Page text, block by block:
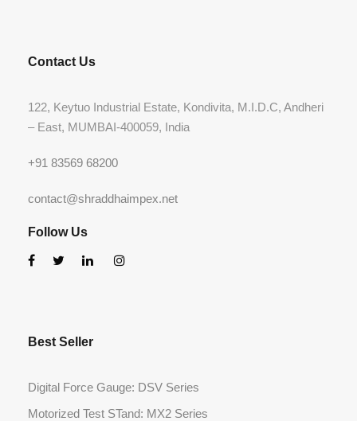
Contact Us
122, Keytuo Industrial Estate, Kondivita, M.I.D.C, Andheri
– East, MUMBAI-400059, India
+91 83569 68200
contact@shraddhaimpex.net
Follow Us
Best Seller
Digital Force Gauge: DSV Series
Motorized Test STand: MX2 Series